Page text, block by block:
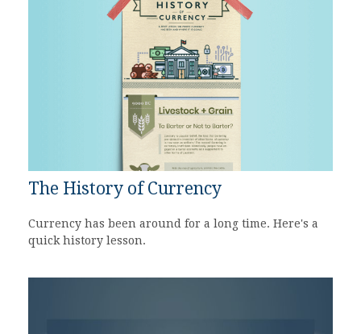
The History of Currency
Currency has been around for a long time. Here's a
quick history lesson.